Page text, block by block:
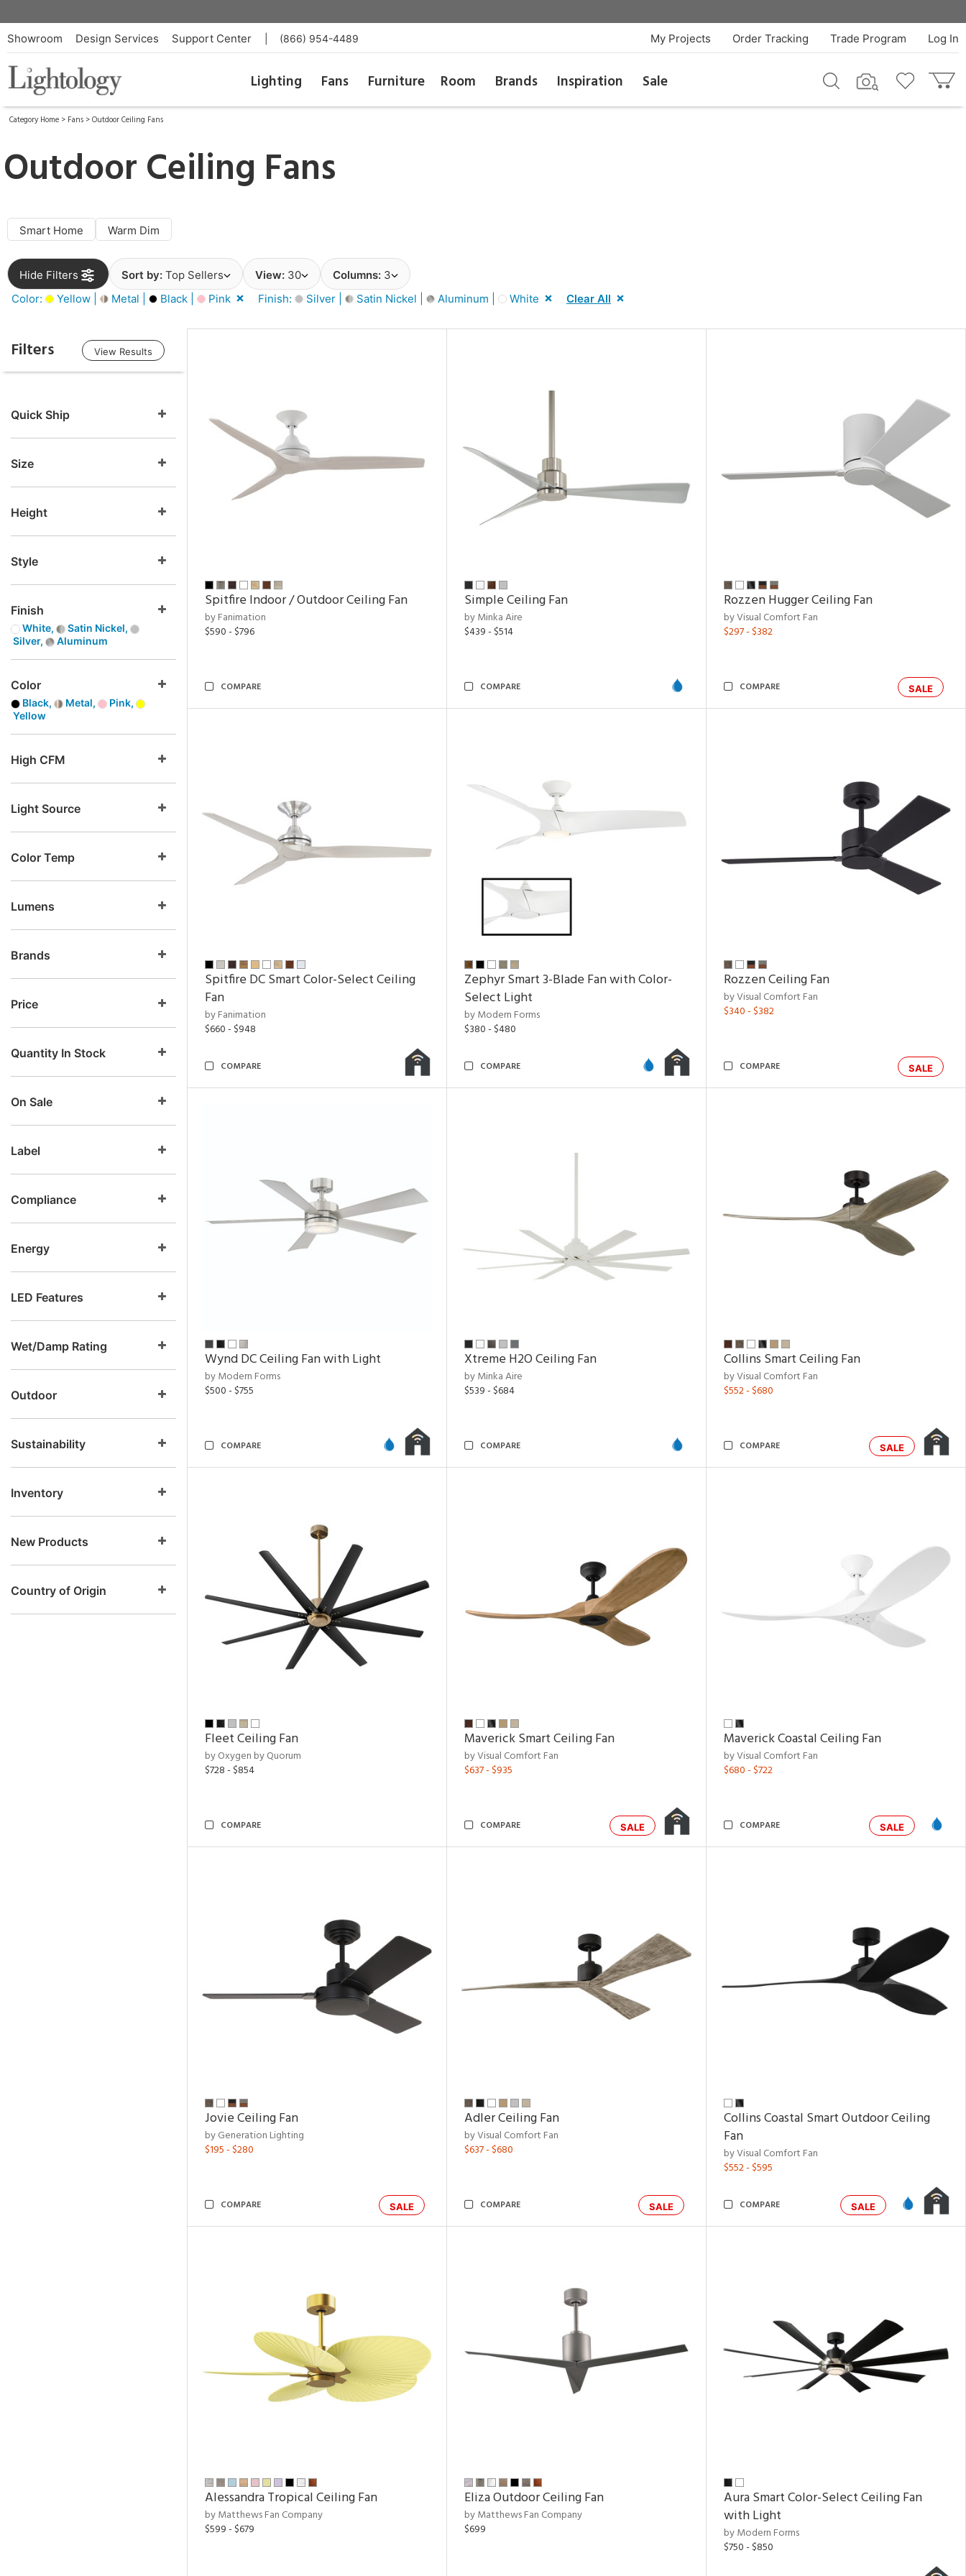
Showroom Design Services Support Center (866) 954-4489 Log In
Trade Program
Order Tracking
My Projects
Lighting Fans Furniture Room Brands Inspiration Sale
Category Home > Fans >Outdoor Ceiling Fans
Outdoor Ceiling Fans
Smart Home Warm Dim
Hide Filters Sort by: Top Sellers View: 30 Columns: 3
Color:
Yellow | Metal | Black | Pink Finish: Silver | Satin Nickel | Aluminum | White Clear All
Filters View Results
Quick Ship
Size
Height
Style
Finish
White,
Satin Nickel,
Silver,
Aluminum
Color
Black, Metal,
Pink,
Yellow
High CFM
Light Source
Color Temp
Lumens
Brands
Price
Quantity In Stock
On Sale
Label
Compliance
Energy
LED Features
Wet/Damp Rating
Outdoor
Sustainability
Inventory
New Products
Country of Origin
Spitfire Indoor / Outdoor Ceiling Fan
by Fanimation
$590 - $796
COMPARE
Simple Ceiling Fan
by Minka Aire
$439 - $514
COMPARE
Rozzen Hugger Ceiling Fan
by Visual Comfort Fan
$297 - $382
SALE
COMPARE
Spitfire DC Smart Color-Select Ceiling
Fan
by Fanimation
$660 - $948
COMPARE
Zephyr Smart 3-Blade Fan with Color-
Select Light
by Modern Forms
$380 - $480
COMPARE
Rozzen Ceiling Fan
by Visual Comfort Fan
$340 - $382
SALE
COMPARE
Wynd DC Ceiling Fan with Light
by Modern Forms
$500 - $755
COMPARE
Xtreme H2O Ceiling Fan
by Minka Aire
$539 - $684
COMPARE
Collins Smart Ceiling Fan
by Visual Comfort Fan
$552 - $680
SALE
COMPARE
Fleet Ceiling Fan
by Oxygen by Quorum
$728 - $854
COMPARE
Maverick Smart Ceiling Fan
by Visual Comfort Fan
$637 - $935
SALE
COMPARE
Maverick Coastal Ceiling Fan
by Visual Comfort Fan
$680 - $722
SALE
COMPARE
Jovie Ceiling Fan
by Generation Lighting
$195 - $280
SALE
COMPARE
Adler Ceiling Fan
by Visual Comfort Fan
$637 - $680
SALE
COMPARE
Collins Coastal Smart Outdoor Ceiling
Fan
by Visual Comfort Fan
$552 - $595
SALE
COMPARE
Alessandra Tropical Ceiling Fan
by Matthews Fan Company
$599 - $679
Eliza Outdoor Ceiling Fan
by Matthews Fan Company
$699
Aura Smart Color-Select Ceiling Fan
with Light
by Modern Forms
$750 - $850